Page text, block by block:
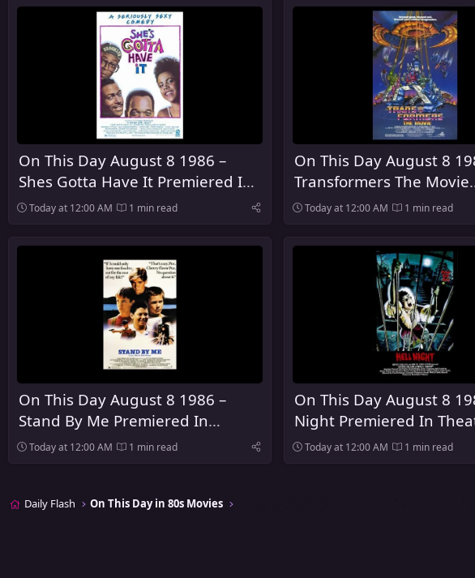
On This Day August 8 1986 –
Shes Gotta Have It Premiered In
Theaters
Today at 12:00 AM 1 min read
On This Day August 8
Transformers The Movie
Premiered In Theaters
Today at 12:00 AM 1 min read
On This Day August 8 1986 –
Stand By Me Premiered In
Limited Theaters
Today at 12:00 AM 1 min read
On This Day August 8
Night Premiered In
Today at 12:00 AM 1 min read
Daily Flash On This Day in 80s Movies